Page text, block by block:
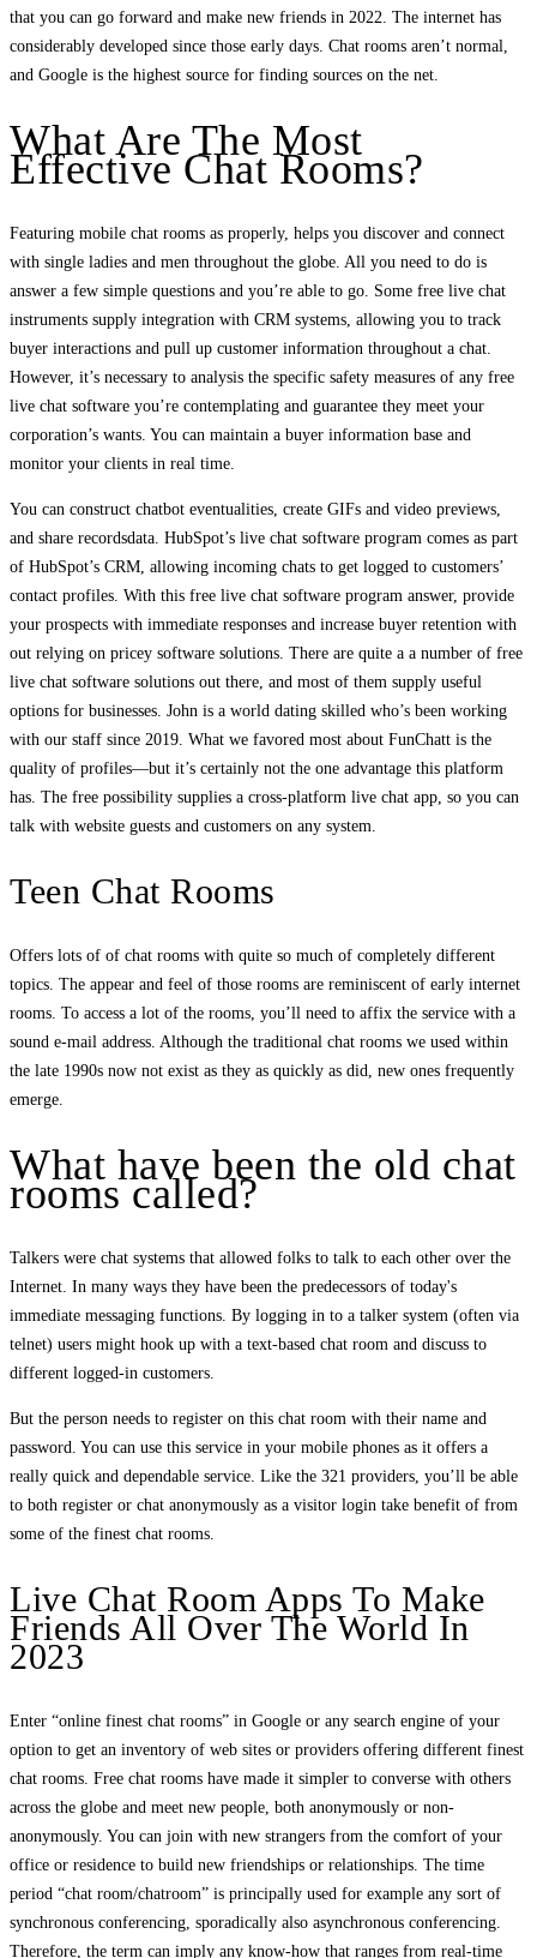
that you can go forward and make new friends in 2022. The internet has
considerably developed since those early days. Chat rooms aren’t normal,
and Google is the highest source for finding sources on the net.
What Are The Most
Effective Chat Rooms?
Featuring mobile chat rooms as properly, helps you discover and connect
with single ladies and men throughout the globe. All you need to do is
answer a few simple questions and you’re able to go. Some free live chat
instruments supply integration with CRM systems, allowing you to track
buyer interactions and pull up customer information throughout a chat.
However, it’s necessary to analysis the specific safety measures of any free
live chat software you’re contemplating and guarantee they meet your
corporation’s wants. You can maintain a buyer information base and
monitor your clients in real time.
You can construct chatbot eventualities, create GIFs and video previews,
and share recordsdata. HubSpot’s live chat software program comes as part
of HubSpot’s CRM, allowing incoming chats to get logged to customers’
contact profiles. With this free live chat software program answer, provide
your prospects with immediate responses and increase buyer retention with
out relying on pricey software solutions. There are quite a a number of free
live chat software solutions out there, and most of them supply useful
options for businesses. John is a world dating skilled who’s been working
with our staff since 2019. What we favored most about FunChatt is the
quality of profiles—but it’s certainly not the one advantage this platform
has. The free possibility supplies a cross-platform live chat app, so you can
talk with website guests and customers on any system.
Teen Chat Rooms
Offers lots of of chat rooms with quite so much of completely different
topics. The appear and feel of those rooms are reminiscent of early internet
rooms. To access a lot of the rooms, you’ll need to affix the service with a
sound e-mail address. Although the traditional chat rooms we used within
the late 1990s now not exist as they as quickly as did, new ones frequently
emerge.
What have been the old chat
rooms called?
Talkers were chat systems that allowed folks to talk to each other over the
Internet. In many ways they have been the predecessors of today's
immediate messaging functions. By logging in to a talker system (often via
telnet) users might hook up with a text-based chat room and discuss to
different logged-in customers.
But the person needs to register on this chat room with their name and
password. You can use this service in your mobile phones as it offers a
really quick and dependable service. Like the 321 providers, you’ll be able
to both register or chat anonymously as a visitor login take benefit of from
some of the finest chat rooms.
Live Chat Room Apps To Make
Friends All Over The World In
2023
Enter “online finest chat rooms” in Google or any search engine of your
option to get an inventory of web sites or providers offering different finest
chat rooms. Free chat rooms have made it simpler to converse with others
across the globe and meet new people, both anonymously or non-
anonymously. You can join with new strangers from the comfort of your
office or residence to build new friendships or relationships. The time
period “chat room/chatroom” is principally used for example any sort of
synchronous conferencing, sporadically also asynchronous conferencing.
Therefore, the term can imply any know-how that ranges from real-time